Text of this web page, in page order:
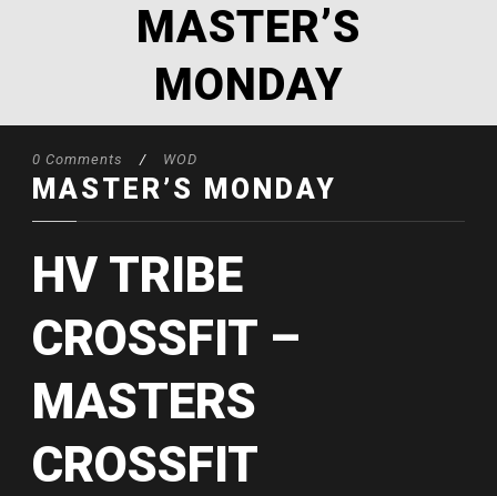
MASTER’S
MONDAY
0 Comments / WOD
MASTER’S MONDAY
HV TRIBE
CROSSFIT –
MASTERS
CROSSFIT